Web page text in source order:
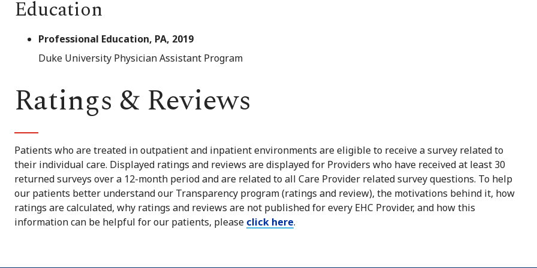
Education
Professional Education, PA, 2019
Duke University Physician Assistant Program
Ratings & Reviews
Patients who are treated in outpatient and inpatient environments are eligible to receive a survey related to
their individual care. Displayed ratings and reviews are displayed for Providers who have received at least 30
returned surveys over a 12-month period and are related to all Care Provider related survey questions. To help
our patients better understand our Transparency program (ratings and review), the motivations behind it, how
ratings are calculated, why ratings and reviews are not published for every EHC Provider, and how this
information can be helpful for our patients, please click here.